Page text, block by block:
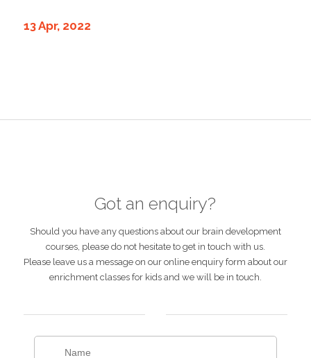
13 Apr, 2022
Got an enquiry?
Should you have any questions about our brain development
courses, please do not hesitate to get in touch with us.
Please leave us a message on our online enquiry form about our
enrichment classes for kids and we will be in touch.